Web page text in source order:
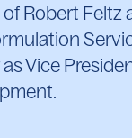
Robert Feltz
Vice